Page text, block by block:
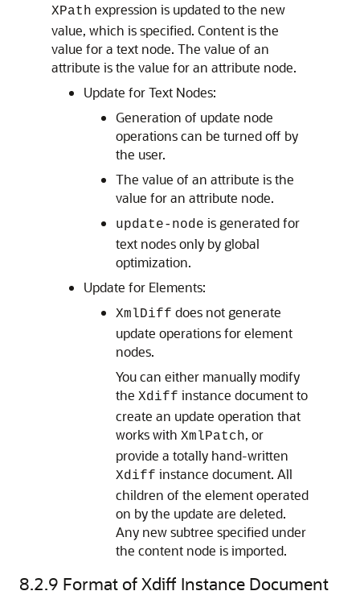
XPath expression is updated to the new
value, which is specified. Content is the
value for a text node. The value of an
attribute is the value for an attribute node.
Update for Text Nodes:
Generation of update node
operations can be turned off by
the user.
The value of an attribute is the
value for an attribute node.
update-node is generated for
text nodes only by global
optimization.
Update for Elements:
XmlDiff does not generate
update operations for element
nodes.
You can either manually modify
the Xdiff instance document to
create an update operation that
works with XmlPatch, or
provide a totally hand-written
Xdiff instance document. All
children of the element operated
on by the update are deleted.
Any new subtree specified under
the content node is imported.
8.2.9 Format of Xdiff Instance Document